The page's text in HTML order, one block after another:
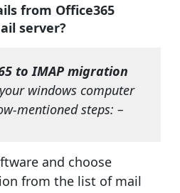
from Office365
server?
to IMAP migration
windows computer
mentioned steps: –
and choose
from the list of mail